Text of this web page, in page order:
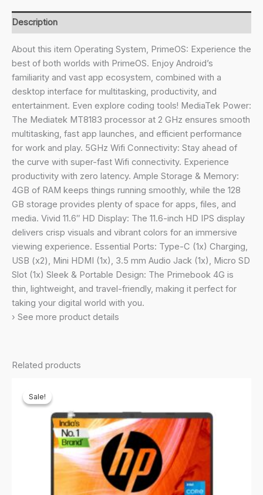
MediaTek
MT8183
-
(PrimeOS)
Thin
and
Light
Laptop
(11.6
Inch,
1.065
Kg,
Type
C)
(4GB/128GB
eMMC
Storage)
quantity
Description
About this item Operating System, PrimeOS: Experience the
best of both worlds with PrimeOS. Enjoy Android’s
familiarity and vast app ecosystem, combined with a
desktop interface for multitasking, productivity, and
entertainment. Even explore coding tools! MediaTek Power:
The Mediatek MT8183 processor at 2 GHz ensures smooth
multitasking, fast app launches, and efficient performance
for work and play. 5GHz Wifi Connectivity: Stay ahead of
the curve with super-fast Wifi connectivity. Experience
productivity with zero latency. Ample Storage & Memory:
4GB of RAM keeps things running smoothly, while the 128
GB storage provides plenty of space for apps, files, and
media. Vivid 11.6″ HD Display: The 11.6-inch HD IPS display
delivers crisp visuals and vibrant colors for an immersive
viewing experience. Essential Ports: Type-C (1x) Charging,
USB (x2), Mini HDMI (1x), 3.5 mm Audio Jack (1x), Micro SD
Slot (1x) Sleek & Portable Design: The Primebook 4G is
thin, lightweight, and travel-friendly, making it perfect for
taking your digital world with you.
› See more product details
Related products
Sale!
Sale!